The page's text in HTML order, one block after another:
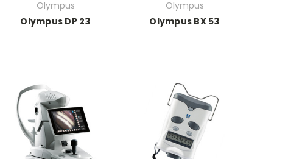
Olympus
Olympus DP 23
Olympus
Olympus BX 53